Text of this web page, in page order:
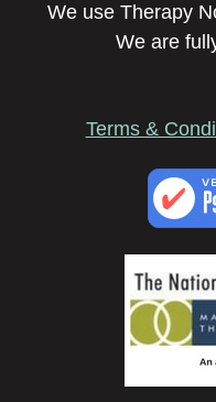
We use Therapy
We are
Terms &